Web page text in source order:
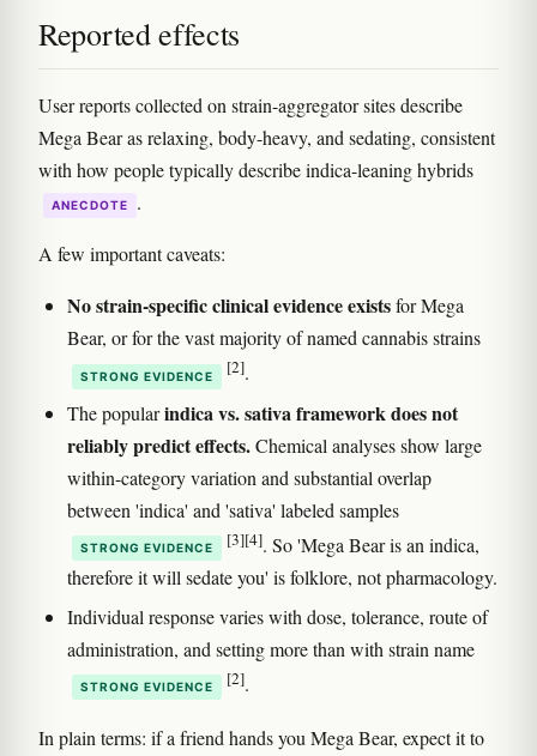
Reported effects
User reports collected on strain-aggregator sites describe
Mega Bear as relaxing, body-heavy, and sedating, consistent
with how people typically describe indica-leaning hybrids
ANECDOTE .
A few important caveats:
No strain-specific clinical evidence existsfor Mega
Bear, or for the vast majority of named cannabis strains
STRONG EVIDENCE [2].
The popularindica vs. sativa framework does not
reliably predict effects.Chemical analyses show large
within-category variation and substantial overlap
between 'indica' and 'sativa' labeled samples
STRONG EVIDENCE [3][4]. So 'Mega Bear is an indica,
therefore it will sedate you' is folklore, not pharmacology.
Individual response varies with dose, tolerance, route of
administration, and setting more than with strain name
STRONG EVIDENCE [2].
In plain terms: if a friend hands you Mega Bear, expect it to